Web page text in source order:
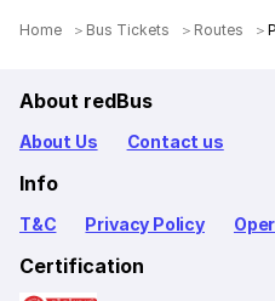
Home Bus Tickets Routes
About redBus
About Us Contact us
Info
T&C Privacy Policy
Certification